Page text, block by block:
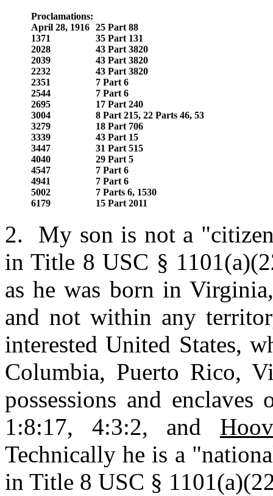
Proclamations:
April 28, 1916
1371
2028
2039
2232
2351
2544
2695
3004
3279
3339
3447
4040
4547
4941
5002
6179
25 Part 88
35 Part 131
43 Part 3820
43 Part 3820
43 Part 3820
7 Part 6
7 Part 6
17 Part 240
8 Part 215, 22 Parts 46, 53
18 Part 706
43 Part 15
31 Part 515
29 Part 5
7 Part 6
7 Part 6
7 Parts 6, 1530
15 Part 2011
2. My son is not a
in Title 8 USC §
as he was born in
and not within any
interested United States,
Columbia, Puerto Rico,
possessions and
1:8:17, 4:3:2, and
Technically he is a
in Title 8 USC §